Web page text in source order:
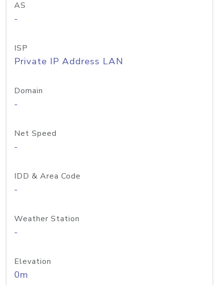
AS
-
ISP
Private IP Address LAN
Domain
-
Net Speed
-
IDD & Area Code
-
Weather Station
-
Elevation
0m